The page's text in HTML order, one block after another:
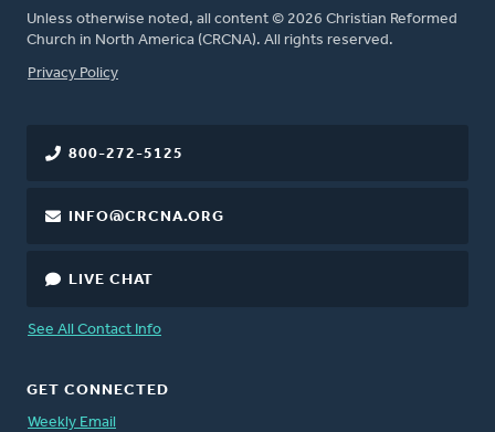
Unless otherwise noted, all content © 2026 Christian Reformed
Church in North America (CRCNA). All rights reserved.
FOOTER
Privacy Policy
800-272-5125
INFO@CRCNA.ORG
LIVE CHAT
See All Contact Info
GET CONNECTED
Weekly Email